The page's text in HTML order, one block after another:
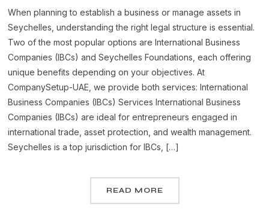
When planning to establish a business or manage assets in
Seychelles, understanding the right legal structure is essential.
Two of the most popular options are International Business
Companies (IBCs) and Seychelles Foundations, each offering
unique benefits depending on your objectives. At
CompanySetup-UAE, we provide both services: International
Business Companies (IBCs) Services International Business
Companies (IBCs) are ideal for entrepreneurs engaged in
international trade, asset protection, and wealth management.
Seychelles is a top jurisdiction for IBCs, […]
READ MORE